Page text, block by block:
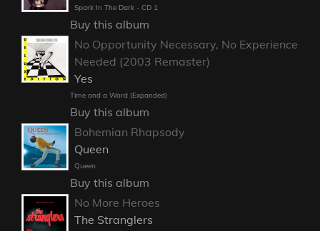
Spark In The Dark - CD 1
Buy this album
No Opportunity Necessary, No Experience
Needed (2003 Remaster)
Yes
Time and a Word (Expanded)
Buy this album
Bohemian Rhapsody
Queen
Queen
Buy this album
No More Heroes
The Stranglers